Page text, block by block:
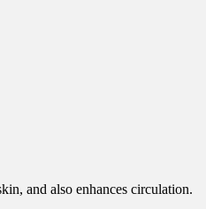
and also enhances circulation.